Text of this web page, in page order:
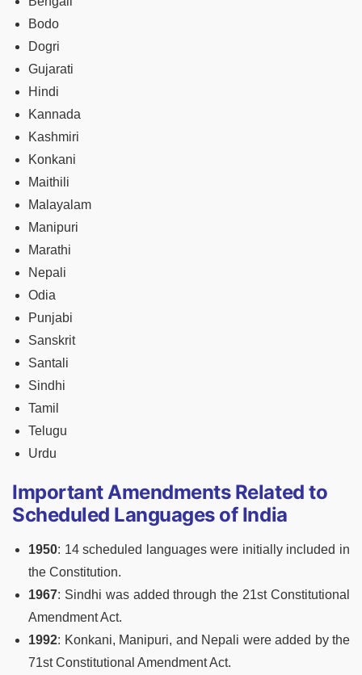
Bodo
Dogri
Gujarati
Hindi
Kannada
Kashmiri
Konkani
Maithili
Malayalam
Manipuri
Marathi
Nepali
Odia
Punjabi
Sanskrit
Santali
Sindhi
Tamil
Telugu
Urdu
Important Amendments Related to
Scheduled Languages of India
1950: 14 scheduled languages were initially included in
the Constitution.
1967: Sindhi was added through the 21st Constitutional
Amendment Act.
1992: Konkani, Manipuri, and Nepali were added by the
71st Constitutional Amendment Act.